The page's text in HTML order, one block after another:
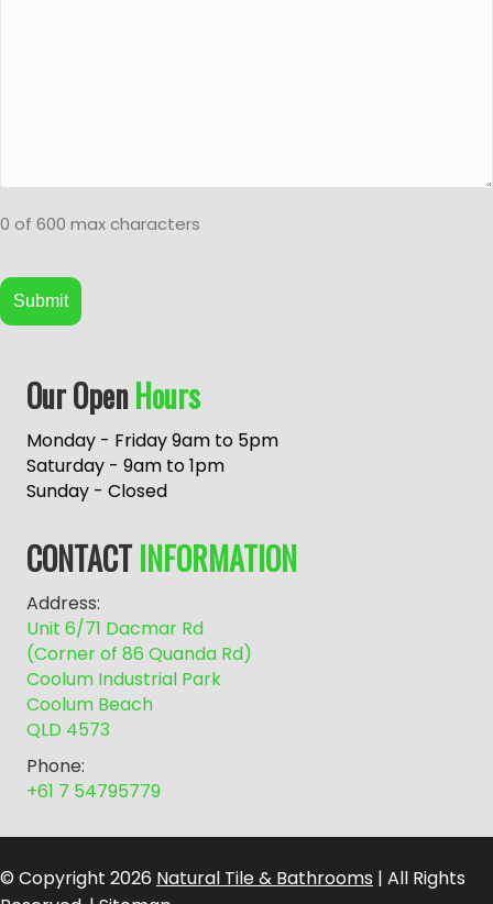
0 of 600 max characters
Our OpenHours
Monday - Friday 9am to 5pm
Saturday - 9am to 1pm
Sunday - Closed
CONTACTINFORMATION
Address:
Unit 6/71 Dacmar Rd
(Corner of 86 Quanda Rd)
Coolum Industrial Park
Coolum Beach
QLD 4573
Phone:
+61 7 54795779
© Copyright 2026 Natural Tile & Bathrooms | All Rights